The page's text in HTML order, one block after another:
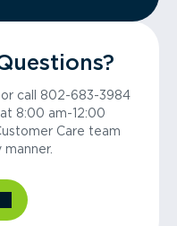
or call 802-683-3984
8:00 am-12:00
Care team